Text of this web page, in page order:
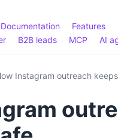
Documentation Features
B2B leads MCP AI
Instagram outreach